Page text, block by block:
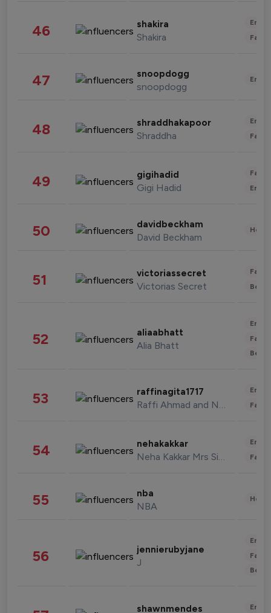
46 shakira
Shakira
47 snoopdogg
snoopdogg
48 shraddhakapoor
Shraddha
49 gigihadid
Gigi Hadid
50 davidbeckham
David Beckham
51 victoriassecret
Victorias Secret
52 aliaabhatt
Alia Bhatt
53 raffinagita1717
Raffi Ahmad and Nagita Slavina
54 nehakakkar
Neha Kakkar Mrs Singh
55 nba
NBA
56 jennierubyjane
J
shawnmendes